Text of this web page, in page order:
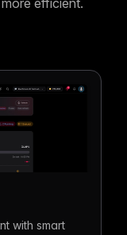
with smart